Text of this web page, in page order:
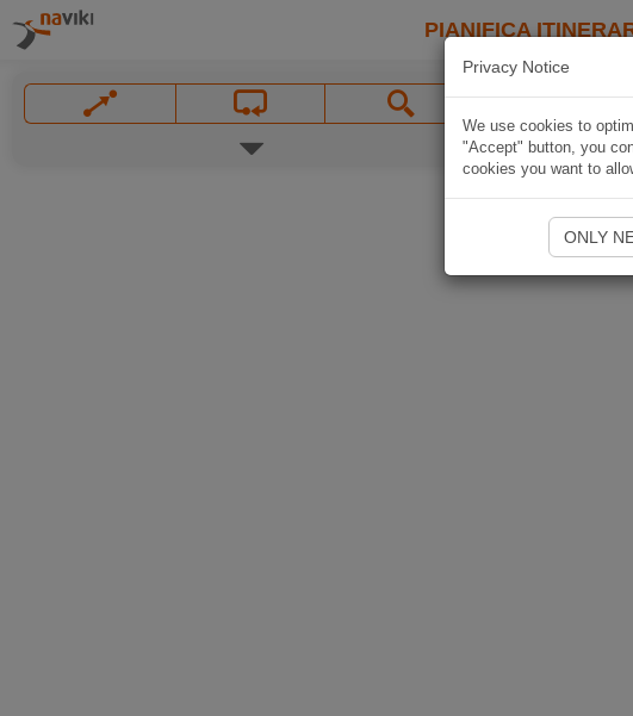
PIANIFICA
Privacy Notice
We use cookies to
"Accept" button, you
cookies you want to
ONLY